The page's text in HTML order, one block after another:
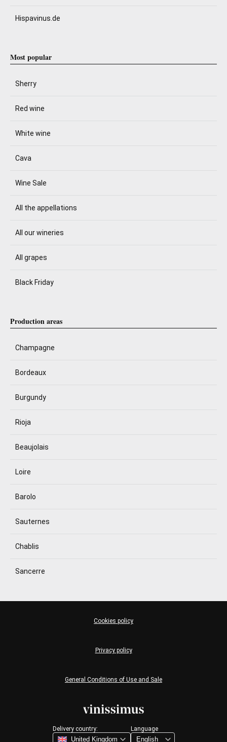
Hispavinus.de
Most popular
Sherry
Red wine
White wine
Cava
Wine Sale
All the appellations
All our wineries
All grapes
Black Friday
Production areas
Champagne
Bordeaux
Burgundy
Rioja
Beaujolais
Loire
Barolo
Sauternes
Chablis
Sancerre
Delivery country: Language
General Conditions of Use and Sale
Privacy policy
Cookies policy